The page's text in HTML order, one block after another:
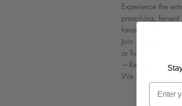
Experience the
preaching,
favor. Don't miss
Join Apostle Paul
or live on YouTube
—Register now!
We cant wait to
Email